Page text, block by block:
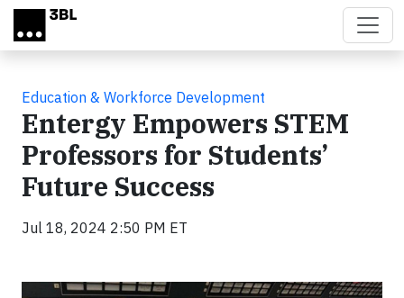
Skip to main content
Education & Workforce Development
Entergy Empowers STEM
Professors for Students’
Future Success
Jul 18, 2024 2:50 PM ET